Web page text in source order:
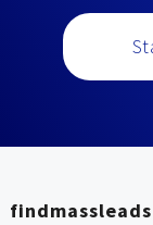
findmassleads